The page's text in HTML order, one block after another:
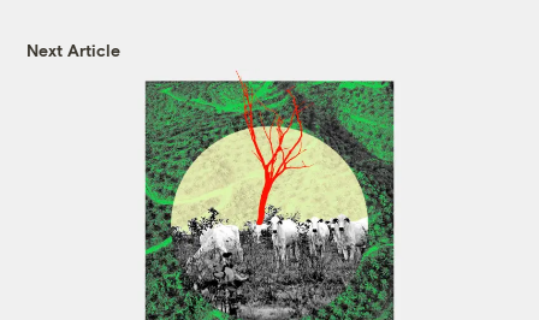
Next Article